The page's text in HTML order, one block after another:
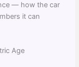
— how the car
it can
Age